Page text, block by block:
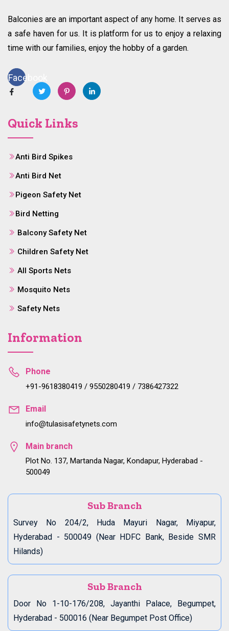
Balconies are an important aspect of any home. It serves as
a safe haven for us. It is platform for us to enjoy a relaxing
time with our families, enjoy the hobby of a garden.
Facebook
Quick Links
Anti Bird Spikes
Anti Bird Net
Pigeon Safety Net
Bird Netting
Balcony Safety Net
Children Safety Net
All Sports Nets
Mosquito Nets
Safety Nets
Information
Phone
+91-9618380419 / 9550280419 / 7386427322
Email
info@tulasisafetynets.com
Main branch
Plot No. 137, Martanda Nagar, Kondapur, Hyderabad -
500049
Sub Branch
Survey No 204/2, Huda Mayuri Nagar, Miyapur,
Hyderabad - 500049 (Near HDFC Bank, Beside SMR
Hilands)
Sub Branch
Door No 1-10-176/208, Jayanthi Palace, Begumpet,
Hyderabad - 500016 (Near Begumpet Post Office)